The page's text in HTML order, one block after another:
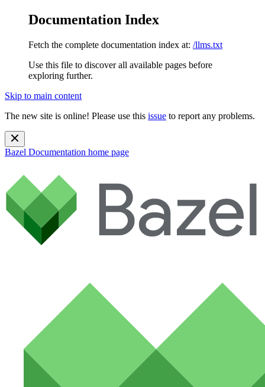
Documentation Index
Fetch the complete documentation index at: /llms.txt
Use this file to discover all available pages before
exploring further.
Skip to main content
The new site is online! Please use this issue to report any problems.
Bazel Documentation home page